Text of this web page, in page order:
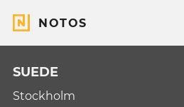
NOTOS
SUEDE
Stockholm